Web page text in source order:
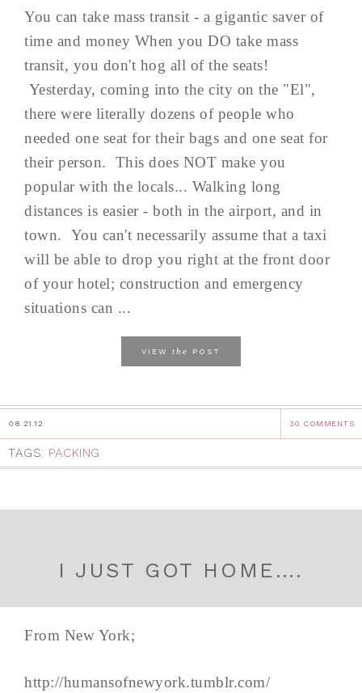
You can take mass transit - a gigantic saver of
time and money When you DO take mass
transit, you don't hog all of the seats!
Yesterday, coming into the city on the "El",
there were literally dozens of people who
needed one seat for their bags and one seat for
their person. This does NOT make you
popular with the locals... Walking long
distances is easier - both in the airport, and in
town. You can't necessarily assume that a taxi
will be able to drop you right at the front door
of your hotel; construction and emergency
situations can ...
VIEW the POST
08.21.12 30 COMMENTS
TAGS: PACKING
I JUST GOT HOME….
From New York;
http://humansofnewyork.tumblr.com/